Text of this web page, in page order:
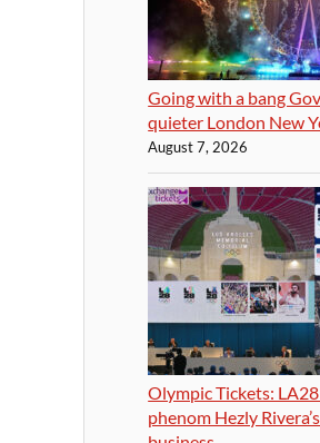
Going with a bang
quieter London New
August 7, 2026
Olympic Tickets:
phenom Hezly